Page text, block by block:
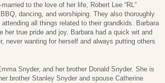
to the love of her life, Robert Lee “RL”
dancing, and worshiping. They also thoroughly
all things related to their grandkids. Barbara
true pride and joy. Barbara had a quick wit and
never wanting for herself and always putting others
Snyder, and her brother Donald Snyder. She is
brother Stanley Snyder and spouse Catherine